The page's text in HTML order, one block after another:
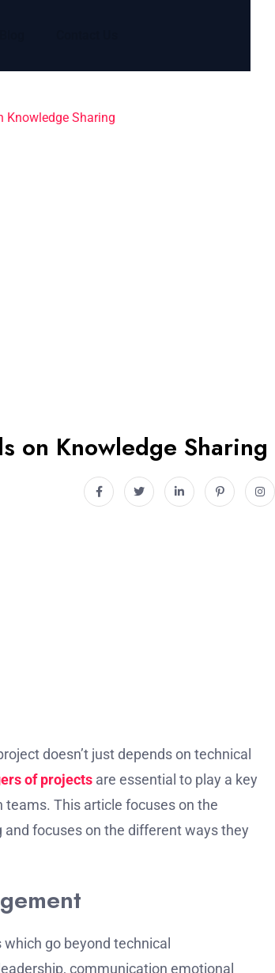
Knowledge Sharing
on Knowledge Sharing
doesn’t just depends on technical
of projects are essential to play a key
teams. This article focuses on the
focuses on the different ways they
go beyond technical
communication emotional